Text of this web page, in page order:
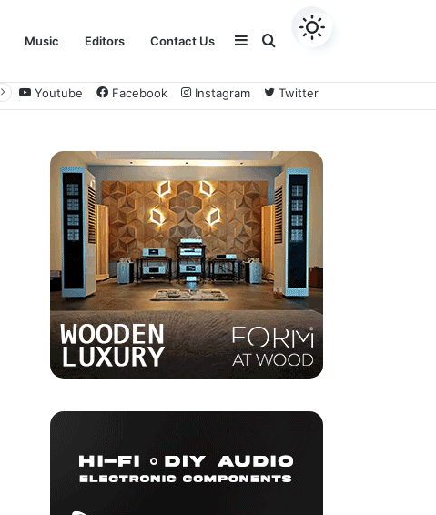
Music Editors Contact Us Search
Sidebar
Youtube Facebook Instagram Twitter